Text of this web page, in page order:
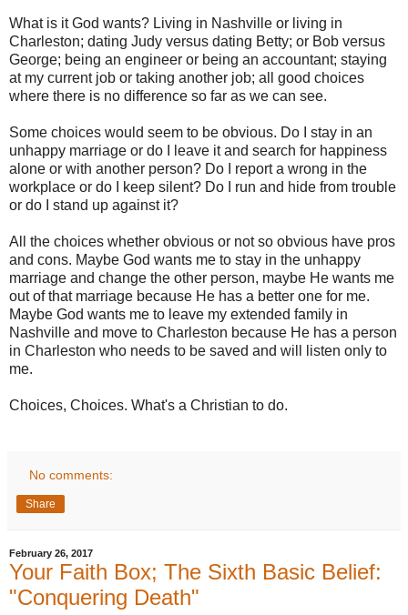
What is it God wants? Living in Nashville or living in
Charleston; dating Judy versus dating Betty; or Bob versus
George; being an engineer or being an accountant; staying
at my current job or taking another job; all good choices
where there is no difference so far as we can see.
Some choices would seem to be obvious. Do I stay in an
unhappy marriage or do I leave it and search for happiness
alone or with another person? Do I report a wrong in the
workplace or do I keep silent? Do I run and hide from trouble
or do I stand up against it?
All the choices whether obvious or not so obvious have pros
and cons. Maybe God wants me to stay in the unhappy
marriage and change the other person, maybe He wants me
out of that marriage because He has a better one for me.
Maybe God wants me to leave my extended family in
Nashville and move to Charleston because He has a person
in Charleston who needs to be saved and will listen only to
me.
Choices, Choices. What's a Christian to do.
No comments:
Share
February 26, 2017
Your Faith Box; The Sixth Basic Belief:
"Conquering Death"